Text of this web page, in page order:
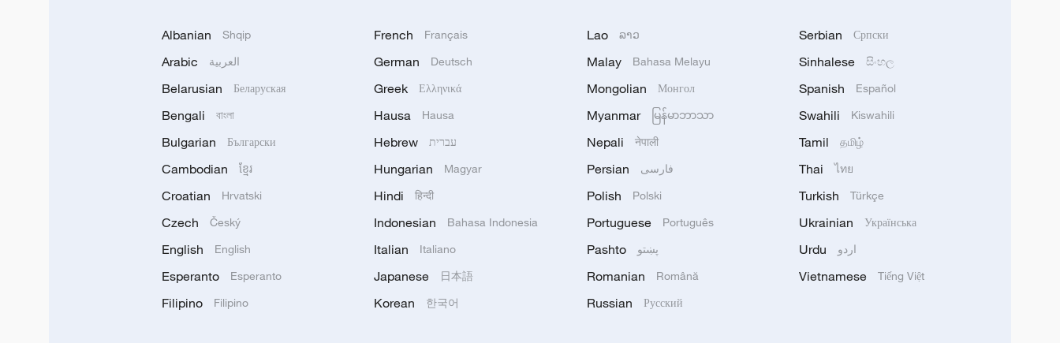
Albanian Shqip
Arabic العربية
Belarusian Беларуская
Bengali বাংলা
Bulgarian Български
Cambodian ខ្មែរ
Croatian Hrvatski
Czech Český
English English
Esperanto Esperanto
Filipino Filipino
French Français
German Deutsch
Greek Ελληνικά
Hausa Hausa
Hebrew עברית
Hungarian Magyar
Hindi हिन्दी
Indonesian Bahasa Indonesia
Italian Italiano
Japanese 日本語
Korean 한국어
Lao ລາວ
Malay Bahasa Melayu
Mongolian Монгол
Myanmar မြန်မာဘာသာ
Nepali नेपाली
Persian فارسی
Polish Polski
Portuguese Português
Pashto پښتو
Romanian Română
Russian Русский
Serbian Српски
Sinhalese සිංහල
Spanish Español
Swahili Kiswahili
Tamil தமிழ்
Thai ไทย
Turkish Türkçe
Ukrainian Українська
Urdu اردو
Vietnamese Tiếng Việt